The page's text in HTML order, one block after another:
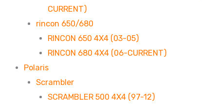
CURRENT)
rincon 650/680
RINCON 650 4X4 (03-05)
RINCON 680 4X4 (06-CURRENT)
Polaris
Scrambler
SCRAMBLER 500 4X4 (97-12)